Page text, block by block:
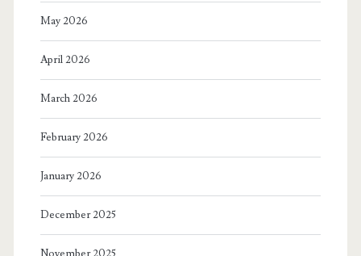
May 2026
April 2026
March 2026
February 2026
January 2026
December 2025